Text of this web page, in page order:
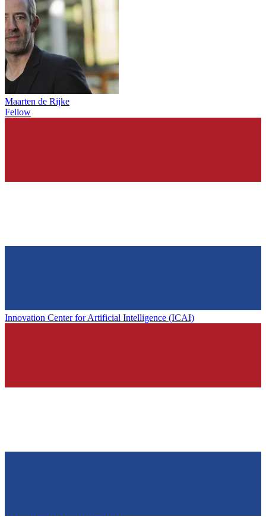
Maarten de Rijke
Fellow
Innovation Center for Artificial Intelligence (ICAI)